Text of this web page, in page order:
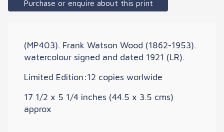
Purchase or enquire about this print
(MP403). Frank Watson Wood (1862-1953).
watercolour signed and dated 1921 (LR).
Limited Edition:12 copies worlwide
17 1/2 x 5 1/4 inches (44.5 x 3.5 cms)
approx